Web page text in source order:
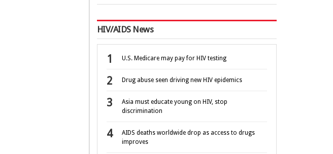
HIV/AIDS News
U.S. Medicare may pay for HIV testing
Drug abuse seen driving new HIV epidemics
Asia must educate young on HIV, stop
discrimination
AIDS deaths worldwide drop as access to drugs
improves